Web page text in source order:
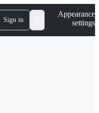
Sign in
Appearance
settings